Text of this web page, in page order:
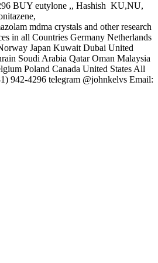
BUY eutylone ,, Hashish KU,NU,
mdma crystals and other research
in all Countries Germany Netherlands
Japan Kuwait Dubai United
Soudi Arabia Qatar Oman Malaysia
Poland Canada United States All
942-4296 telegram @johnkelvs Email: